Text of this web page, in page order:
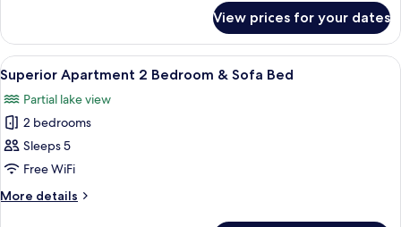
Terrace
Three
Bedrooms
View prices for your dates
View
all
photos
for
Superior
Apartment
2
Bedroom
A hotel room with a bed, towels, a
8
Superior Apartment 2 Bedroom & Sofa Bed
Partial lake view
2 bedrooms
Sleeps 5
Free WiFi
More details
More